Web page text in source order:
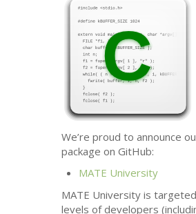
We’re proud to announce
package on GitHub:
MATE University
MATE University is
levels of developers